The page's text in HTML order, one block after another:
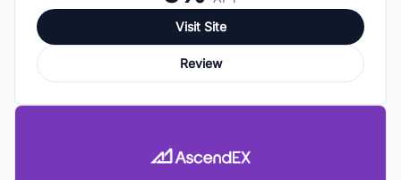
Visit Site
Review